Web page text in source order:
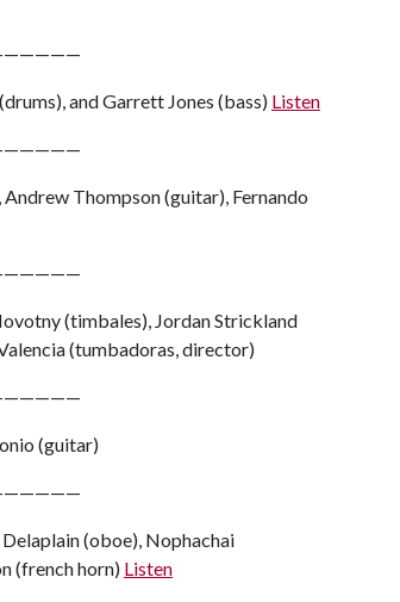
and Garrett Jones (bass) Listen
Thompson (guitar), Fernando
(timbales), Jordan Strickland
(tumbadoras, director)
(guitar)
(oboe), Nophachai
(french horn) Listen